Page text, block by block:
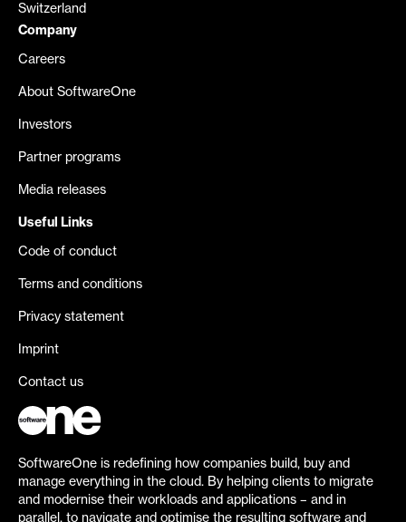
Switzerland
Company
Careers
About SoftwareOne
Investors
Partner programs
Media releases
Useful Links
Code of conduct
Terms and conditions
Privacy statement
Imprint
Contact us
SoftwareOne is redefining how companies build, buy and
manage everything in the cloud. By helping clients to migrate
and modernise their workloads and applications – and in
parallel, to navigate and optimise the resulting software and